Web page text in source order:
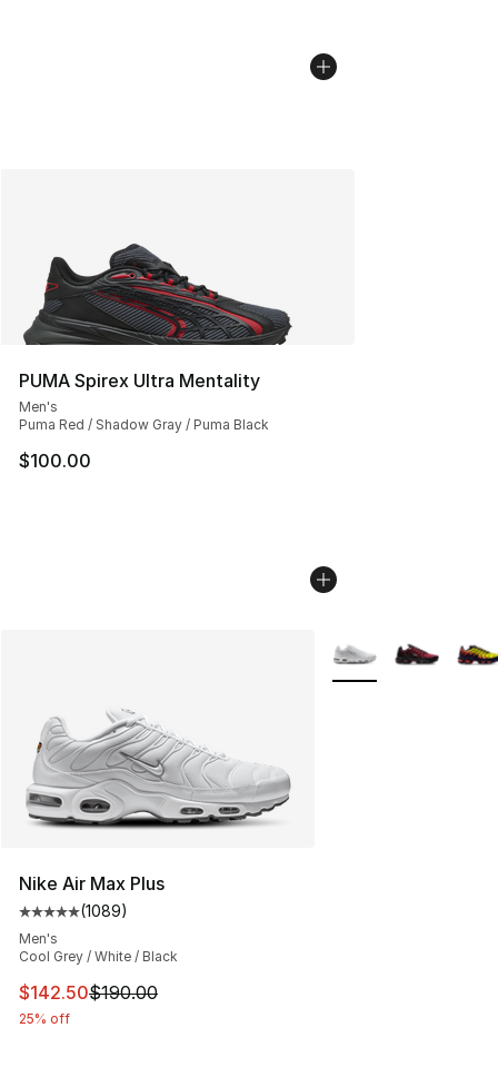
PUMA Spirex Ultra Mentality
Men's
Puma Red / Shadow Gray / Puma Black
$100.00
Nike Air Max Plus
Average customer rating - [5 out of 5 stars], 1089
(1089)
Men's
Cool Grey / White / Black
This item is on sale. Price dropped from $190.00 to
$142.50$190.00
25% off
More Colors